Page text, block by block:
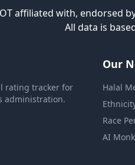
affiliated with, endorsed
All data is
rating tracker for
administration.
Our
Halal
Race
AI